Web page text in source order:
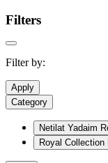
Filters
Filter by:
Apply
Category
Netilat Yadaim
Royal Collection